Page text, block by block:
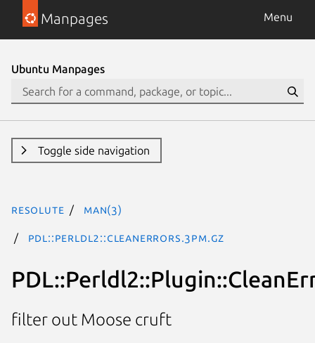
Manpages Menu
Ubuntu Manpages
Toggle side navigation
resolute man(3)
PDL::Perldl2::CleanErrors.3pm.gz
filter out Moose cruft